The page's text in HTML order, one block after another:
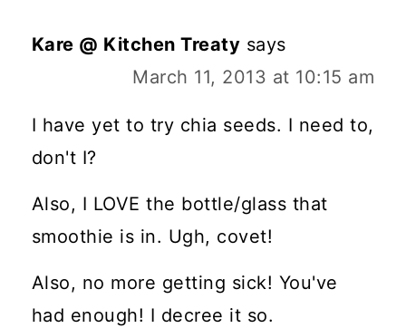
Kare @ Kitchen Treaty says
March 11, 2013 at 10:15 am
I have yet to try chia seeds. I need to,
don't I?
Also, I LOVE the bottle/glass that
smoothie is in. Ugh, covet!
Also, no more getting sick! You've
had enough! I decree it so.